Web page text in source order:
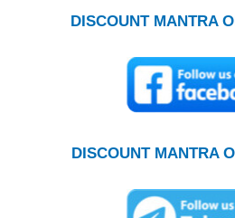
DISCOUNT MANTRA
DISCOUNT MANTRA